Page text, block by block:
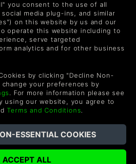
emails for new releases, sales,
on games.
agree to receive marketing emails from
Deutsch
Limited. US Patent Pending. All rights
you consent to the use of all
media plug-ins, and similar
on this website by us and our
operate this website including to
serve targeted
analytics and for other business
by clicking "Decline Non-
change your preferences by
. For more information please see
using our website, you agree to
Terms and Conditions.